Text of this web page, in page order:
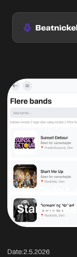
We Didn’t
Started
Date:2.5.2026